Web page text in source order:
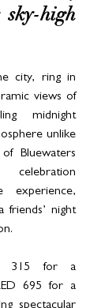
sky-high
city, ring in
views of
midnight
unlike
Bluewaters
celebration
experience,
night
315 for a
695 for a
spectacular